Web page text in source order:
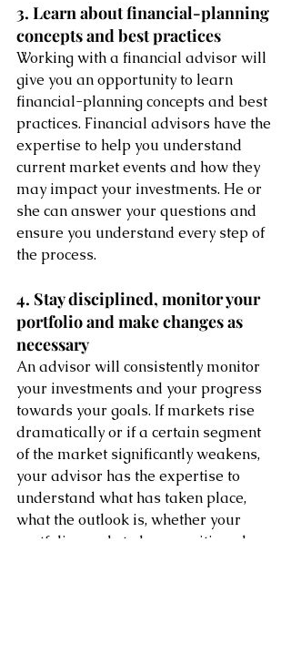
3. Learn about financial-planning
concepts and best practices
Working with a financial advisor will
give you an opportunity to learn
financial-planning concepts and best
practices. Financial advisors have the
expertise to help you understand
current market events and how they
may impact your investments. He or
she can answer your questions and
ensure you understand every step of
the process.
4. Stay disciplined, monitor your
portfolio and make changes as
necessary
An advisor will consistently monitor
your investments and your progress
towards your goals. If markets rise
dramatically or if a certain segment
of the market significantly weakens,
your advisor has the expertise to
understand what has taken place,
what the outlook is, whether your
portfolio needs to be repositioned